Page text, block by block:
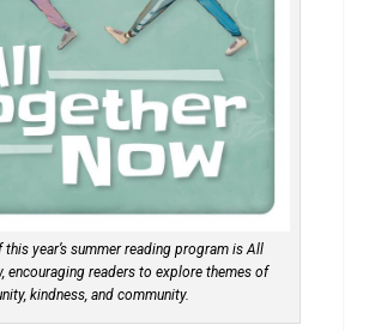
this year’s summer reading program is All
encouraging readers to explore themes of
kindness, and community.